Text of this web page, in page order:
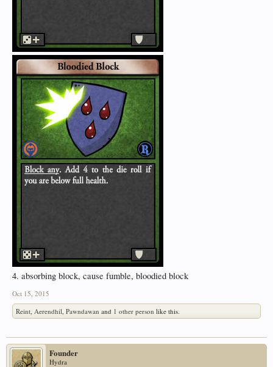
4. absorbing block, cause fumble, bloodied block
Oct 15, 2015
Reint, Aerendhil, Pawndawan and 1 other person like this.
Founder
Hydra